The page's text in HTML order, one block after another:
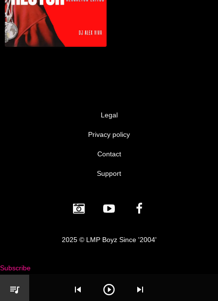
Legal
Privacy policy
Contact
Support
2025 © LMP Boyz Since '2004'
Subscribe